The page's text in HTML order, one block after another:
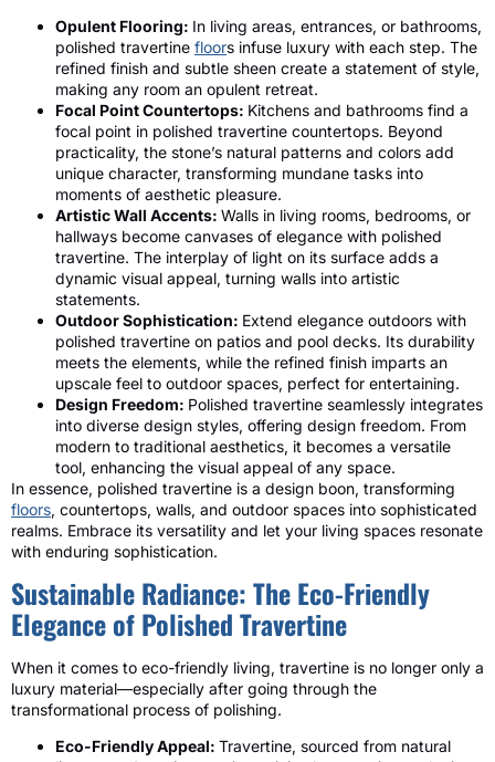
Opulent Flooring: In living areas, entrances, or bathrooms,
polished travertine floors infuse luxury with each step. The
refined finish and subtle sheen create a statement of style,
making any room an opulent retreat.
Focal Point Countertops: Kitchens and bathrooms find a
focal point in polished travertine countertops. Beyond
practicality, the stone’s natural patterns and colors add
unique character, transforming mundane tasks into
moments of aesthetic pleasure.
Artistic Wall Accents: Walls in living rooms, bedrooms, or
hallways become canvases of elegance with polished
travertine. The interplay of light on its surface adds a
dynamic visual appeal, turning walls into artistic
statements.
Outdoor Sophistication: Extend elegance outdoors with
polished travertine on patios and pool decks. Its durability
meets the elements, while the refined finish imparts an
upscale feel to outdoor spaces, perfect for entertaining.
Design Freedom: Polished travertine seamlessly integrates
into diverse design styles, offering design freedom. From
modern to traditional aesthetics, it becomes a versatile
tool, enhancing the visual appeal of any space.
In essence, polished travertine is a design boon, transforming
floors, countertops, walls, and outdoor spaces into sophisticated
realms. Embrace its versatility and let your living spaces resonate
with enduring sophistication.
Sustainable Radiance: The Eco-Friendly
Elegance of Polished Travertine
When it comes to eco-friendly living, travertine is no longer only a
luxury material—especially after going through the
transformational process of polishing.
Eco-Friendly Appeal: Travertine, sourced from natural